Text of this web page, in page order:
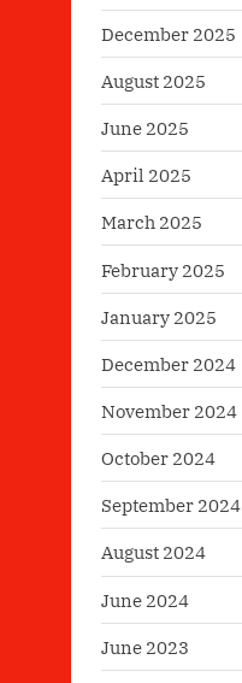
December 2025
August 2025
June 2025
April 2025
March 2025
February 2025
January 2025
December 2024
November 2024
October 2024
September 2024
August 2024
June 2024
June 2023